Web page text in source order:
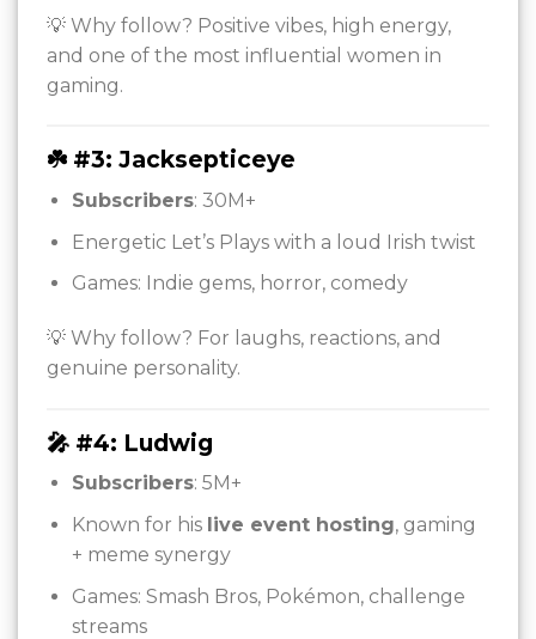
💡 Why follow? Positive vibes, high energy,
and one of the most influential women in
gaming.
☘️ #3: Jacksepticeye
Subscribers: 30M+
Energetic Let’s Plays with a loud Irish twist
Games: Indie gems, horror, comedy
💡 Why follow? For laughs, reactions, and
genuine personality.
🎤 #4: Ludwig
Subscribers: 5M+
Known for his live event hosting, gaming
+ meme synergy
Games: Smash Bros, Pokémon, challenge
streams